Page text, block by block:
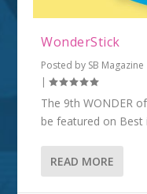
WonderStick
Posted by SB Magazine
|
The 9th WONDER
be featured on Best
READ MORE